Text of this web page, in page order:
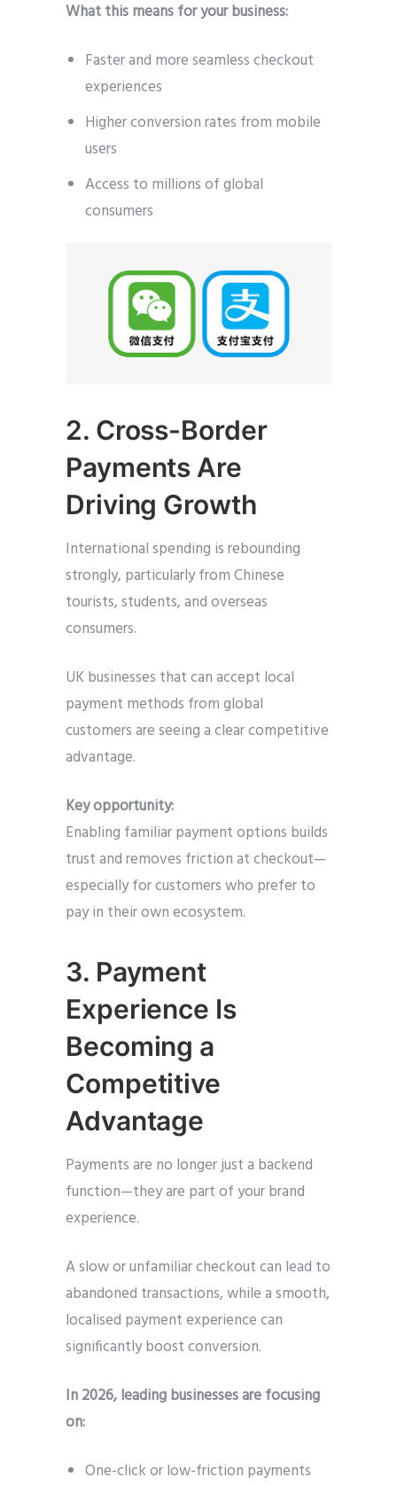
What this means for your business:
Faster and more seamless checkout
experiences
Higher conversion rates from mobile
users
Access to millions of global
consumers
2. Cross-Border
Payments Are
Driving Growth
International spending is rebounding
strongly, particularly from Chinese
tourists, students, and overseas
consumers.
UK businesses that can accept local
payment methods from global
customers are seeing a clear competitive
advantage.
Key opportunity:
Enabling familiar payment options builds
trust and removes friction at checkout—
especially for customers who prefer to
pay in their own ecosystem.
3. Payment
Experience Is
Becoming a
Competitive
Advantage
Payments are no longer just a backend
function—they are part of your brand
experience.
A slow or unfamiliar checkout can lead to
abandoned transactions, while a smooth,
localised payment experience can
significantly boost conversion.
In 2026, leading businesses are focusing
on:
One-click or low-friction payments